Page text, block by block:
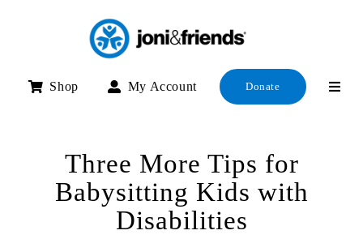
Shop My Account Donate
Three More Tips for
Babysitting Kids with
Disabilities